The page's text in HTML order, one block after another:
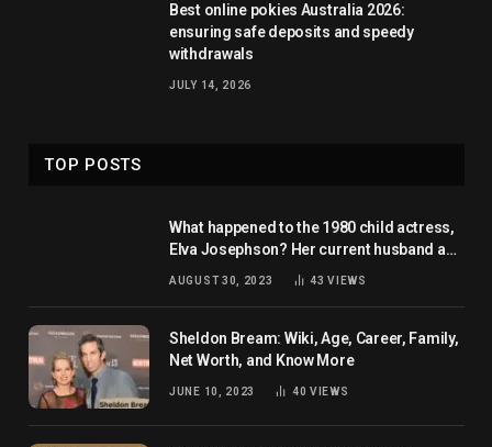
Best online pokies Australia 2026:
ensuring safe deposits and speedy
withdrawals
JULY 14, 2026
TOP POSTS
What happened to the 1980 child actress,
Elva Josephson? Her current husband and
AUGUST 30, 2023 43VIEWS
Sheldon Bream: Wiki, Age, Career, Family,
Net Worth, and Know More
JUNE 10, 2023 40 VIEWS